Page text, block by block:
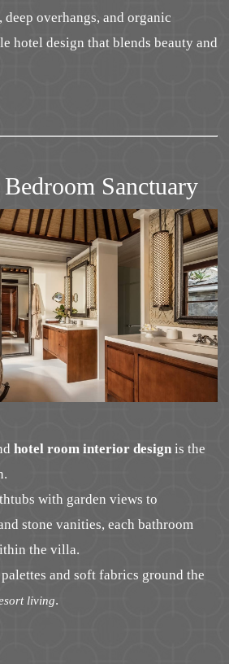
overhangs, and organic
hotel design that blends beauty and
Sanctuary
hotel room interior designis the
with garden views to
stone vanities, each bathroom
the villa.
and soft fabrics ground the
living.